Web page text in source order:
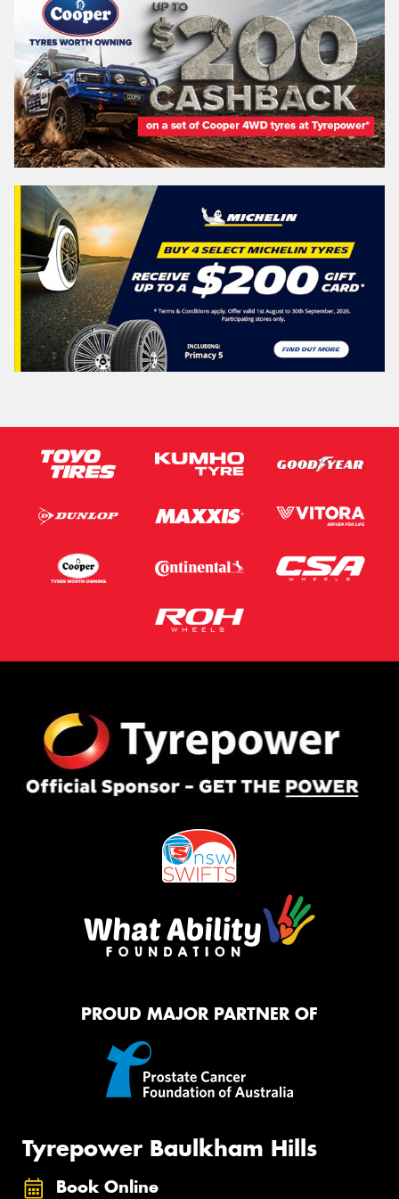
PROUD MAJOR PARTNER OF
Tyrepower Baulkham Hills
Book Online